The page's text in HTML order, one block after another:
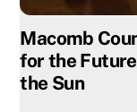
Macomb
for the
the Sun